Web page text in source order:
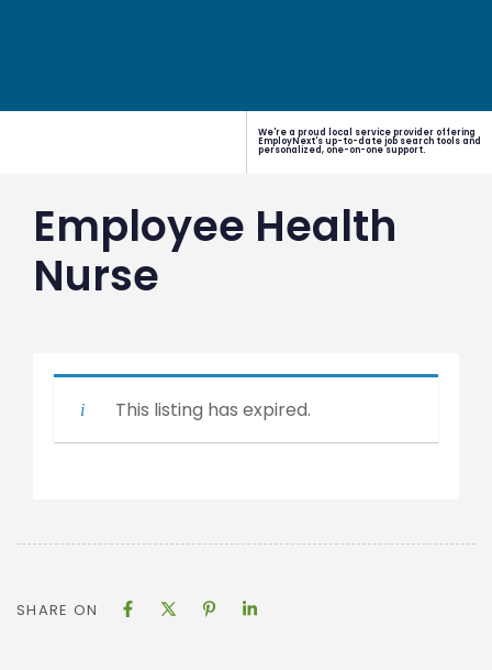
We're a proud local service provider offering
EmployNext's up-to-date job search tools and
personalized, one-on-one support.
Employee Health
Nurse
This listing has expired.
SHARE ON